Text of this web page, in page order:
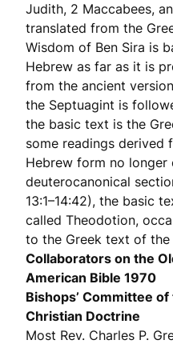
Judith, 2 Maccabees,
translated from the
Wisdom of Ben Sira is
Hebrew as far as it is
from the ancient
the Septuagint is
the basic text is the
some readings derived
Hebrew form no longer
deuterocanonical
13:1–14:42), the basic
called Theodotion,
to the Greek text of the
Collaborators on the
American Bible 1970
Bishops’ Committee
Christian Doctrine
Most Rev. Charles P.